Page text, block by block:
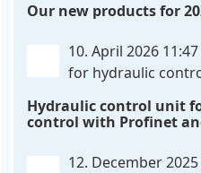
communication directly
output stages a
on the market.
Our new products for
10. April 2026 11:47
for hydraulic
reliable, and future-proof.
326-U-PFN Hydraulic
Hydraulic control unit
control with Profinet
12. December